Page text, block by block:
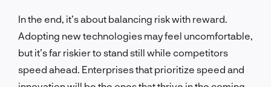
In the end, it’s about balancing risk with reward.
Adopting new technologies may feel uncomfortable,
but it’s far riskier to stand still while competitors
speed ahead. Enterprises that prioritize speed and